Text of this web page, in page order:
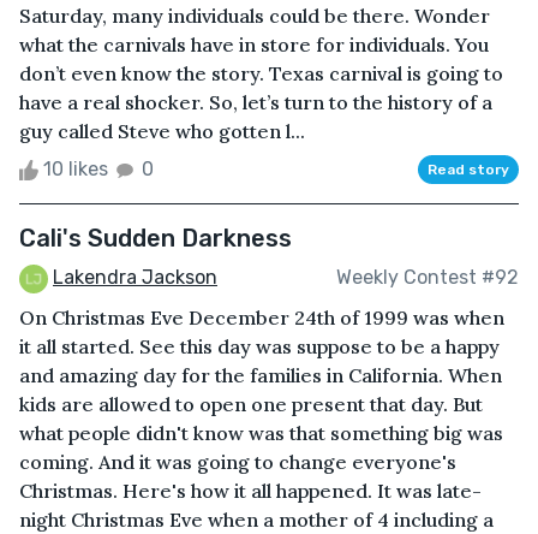
Saturday, many individuals could be there. Wonder
what the carnivals have in store for individuals. You
don’t even know the story. Texas carnival is going to
have a real shocker. So, let’s turn to the history of a
guy called Steve who gotten l...
10 likes 0 Read story
Cali's Sudden Darkness
Lakendra Jackson Weekly Contest #92
On Christmas Eve December 24th of 1999 was when
it all started. See this day was suppose to be a happy
and amazing day for the families in California. When
kids are allowed to open one present that day. But
what people didn't know was that something big was
coming. And it was going to change everyone's
Christmas. Here's how it all happened. It was late-
night Christmas Eve when a mother of 4 including a